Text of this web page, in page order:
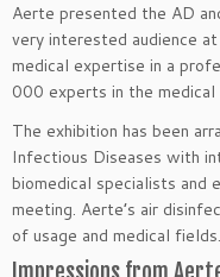
Aerte presented the AD
very interested audience
medical expertise in a
000 experts in the
The exhibition has been
Infectious Diseases with
biomedical specialists and
meeting. Aerte’s air
of usage and medical fields.